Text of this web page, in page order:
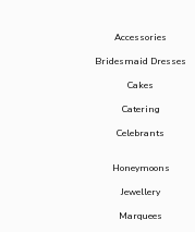
Accessories
Bridesmaid Dresses
Cakes
Catering
Celebrants
Honeymoons
Jewellery
Marquees